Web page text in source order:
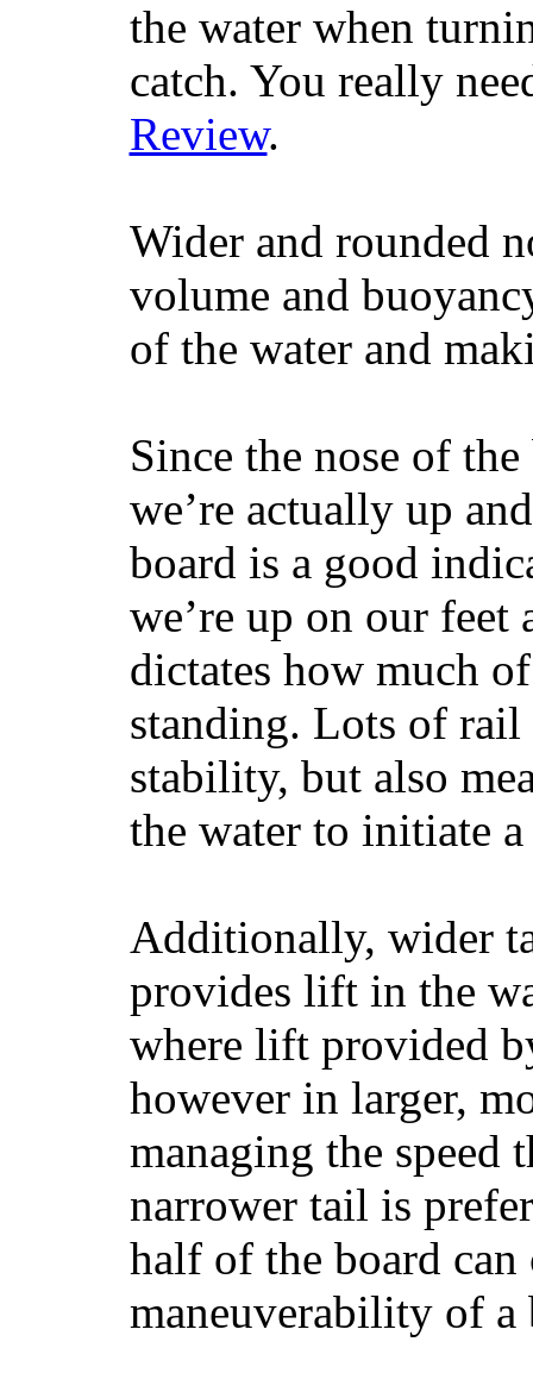
the water when
catch. You really
Review.
Wider and rounded
volume and
of the water and
Since the nose of
we’re actually up
board is a good
we’re up on our
dictates how much
standing. Lots of rail
stability, but also
the water to initiate
Additionally, wider
provides lift in the
where lift provided
however in larger,
managing the speed
narrower tail is
half of the board
maneuverability of a